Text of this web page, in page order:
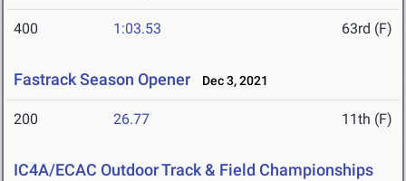
400 1:03.53 63rd (F)
Fastrack Season Opener Dec 3, 2021
200 26.77 11th (F)
IC4A/ECAC Outdoor Track & Field Championships